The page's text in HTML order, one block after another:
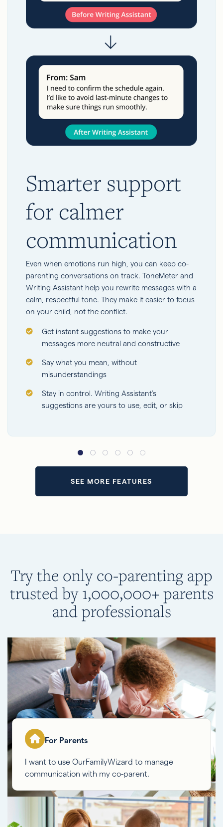
Smarter support
for calmer
communication
Even when emotions run high, you can keep co-
parenting conversations on track. ToneMeter and
Writing Assistant help you rewrite messages with a
calm, respectful tone. They make it easier to focus
on your child, not the conflict.
Get instant suggestions to make your
messages more neutral and constructive
Say what you mean, without
misunderstandings
Stay in control. Writing Assistant’s
suggestions are yours to use, edit, or skip
SEE MORE FEATURES
Try the only co-parenting app
trusted by 1,000,000+ parents
and professionals
For Parents
I want to use OurFamilyWizard to manage
communication with my co-parent.